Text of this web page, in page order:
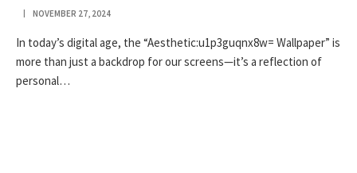
NOVEMBER 27, 2024
In today’s digital age, the “Aesthetic:u1p3guqnx8w= Wallpaper” is
more than just a backdrop for our screens—it’s a reflection of
personal…